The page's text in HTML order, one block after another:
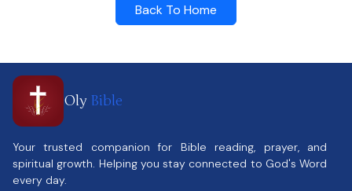
Back To Home
Oly Bible
Your trusted companion for Bible reading, prayer, and
spiritual growth. Helping you stay connected to God's Word
every day.